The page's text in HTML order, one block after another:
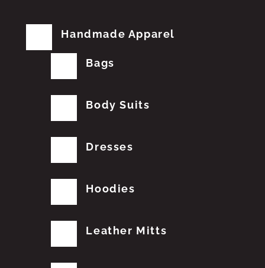
Handmade Apparel
Bags
Body Suits
Dresses
Hoodies
Leather Mitts